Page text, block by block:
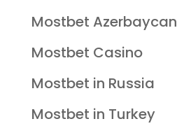
Mostbet Azerbaycan
Mostbet Casino
Mostbet in Russia
Mostbet in Turkey